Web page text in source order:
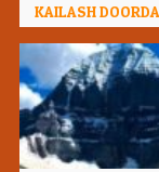
KAILASH